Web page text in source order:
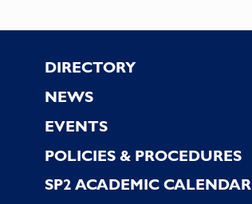
Footer
DIRECTORY
NEWS
EVENTS
POLICIES & PROCEDURES
SP2 ACADEMIC CALENDAR